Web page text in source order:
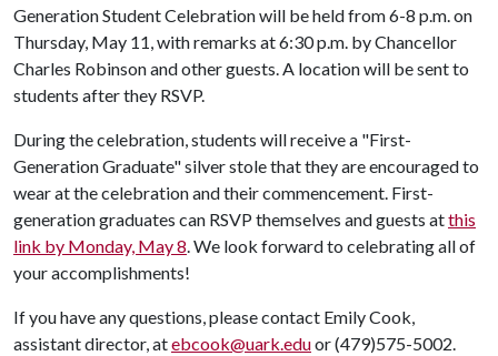
Generation Student Celebration will be held from 6-8 p.m. on
Thursday, May 11, with remarks at 6:30 p.m. by Chancellor
Charles Robinson and other guests. A location will be sent to
students after they RSVP.
During the celebration, students will receive a "First-
Generation Graduate" silver stole that they are encouraged to
wear at the celebration and their commencement. First-
generation graduates can RSVP themselves and guests atthis
link by Monday, May 8. We look forward to celebrating all of
your accomplishments!
If you have any questions, please contact Emily Cook,
assistant director, atebcook@uark.eduor (479)575-5002.